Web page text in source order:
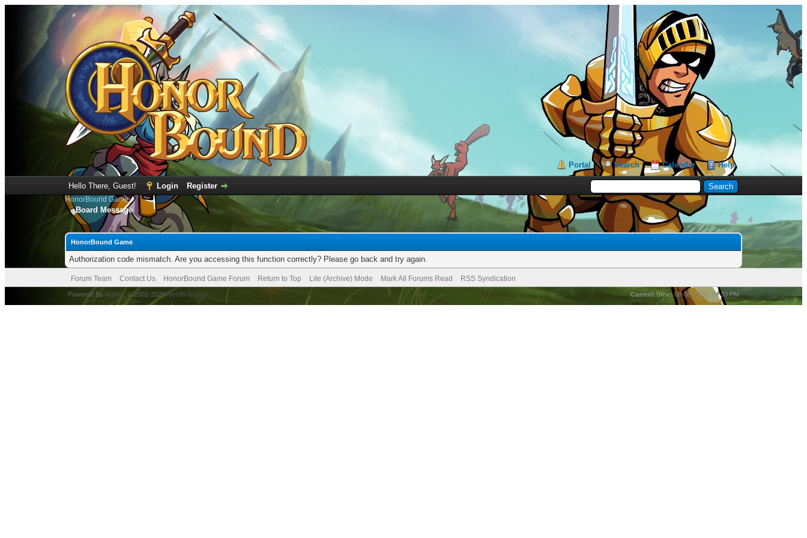
Portal Search Calendar Help
Hello There, Guest! Login Register
HonorBound Game
Board Message
HonorBound Game
Authorization code mismatch. Are you accessing this function correctly? Please go back and try again.
Forum Team Contact Us HonorBound Game Forum Return to Top Lite (Archive) Mode Mark All Forums Read RSS Syndication
Current time:08-08-2026, 04:33 PM
Powered By MyBB , © 2002-2026MyBB Group